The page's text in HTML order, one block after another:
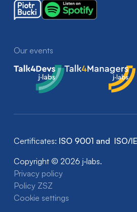
Our events
Talk4Devs
Talk4Managers
Certificates: ISO 9001 and ISO/
Copyright © 2026 j‑labs.
Privacy policy
Policy ZSZ
Cookie settings